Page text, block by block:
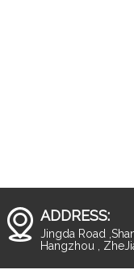
ADDRESS:
Jingda Road
Hangzhou ,